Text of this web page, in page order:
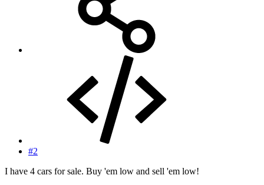
#2
I have 4 cars for sale. Buy 'em low and sell 'em low!